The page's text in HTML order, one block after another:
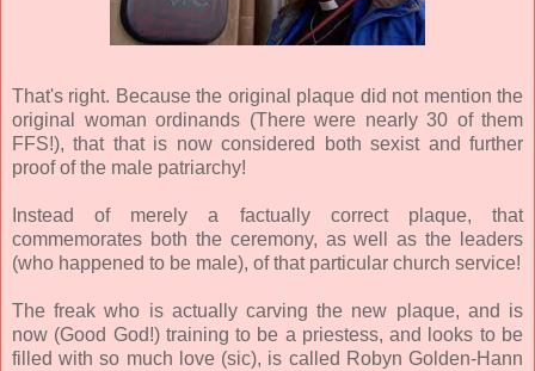
That's right. Because the original plaque did not mention the
original woman ordinands (There were nearly 30 of them
FFS!), that that is now considered both sexist and further
proof of the male patriarchy!
Instead of merely a factually correct plaque, that
commemorates both the ceremony, as well as the leaders
(who happened to be male), of that particular church service!
The freak who is actually carving the new plaque, and is
now (Good God!) training to be a priestess, and looks to be
filled with so much love (sic), is called Robyn Golden-Hann